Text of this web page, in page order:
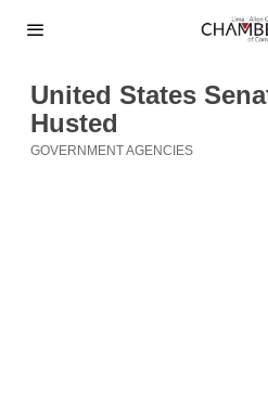
United States
Husted
GOVERNMENT AGENCIES